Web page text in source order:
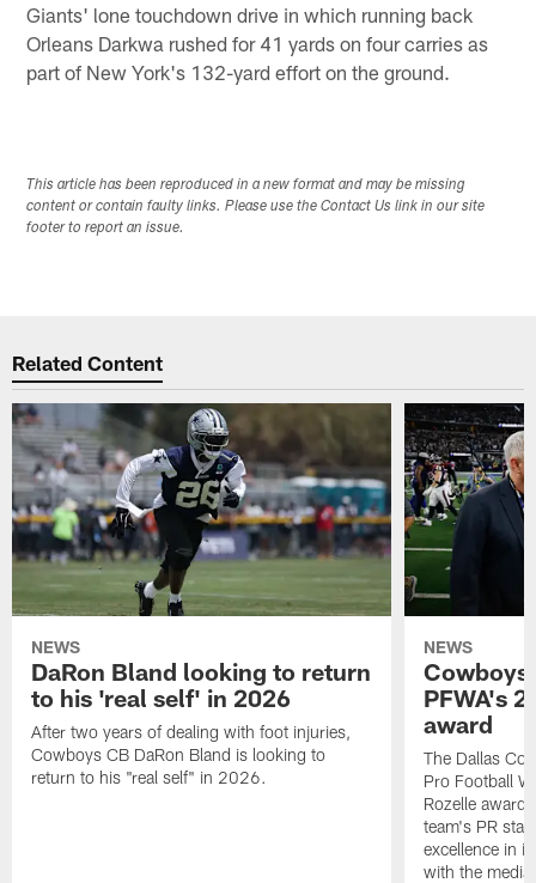
Giants' lone touchdown drive in which running back
Orleans Darkwa rushed for 41 yards on four carries as
part of New York's 132-yard effort on the ground.
This article has been reproduced in a new format and may be missing
content or contain faulty links. Please use the Contact Us link in our site
footer to report an issue.
Related Content
NEWS
DaRon Bland looking to return
to his 'real self' in 2026
After two years of dealing with foot injuries,
Cowboys CB DaRon Bland is looking to
return to his "real self" in 2026.
NEWS
Cowboys
PFWA's
award
The Dallas
Pro Football
Rozelle
team's PR
excellence in
with the media.